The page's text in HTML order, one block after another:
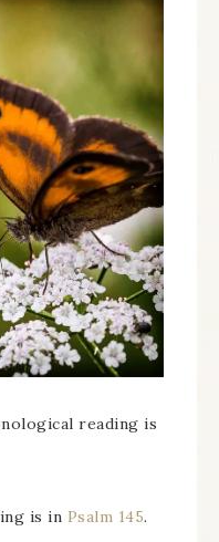
reading is
is in Psalm 145.